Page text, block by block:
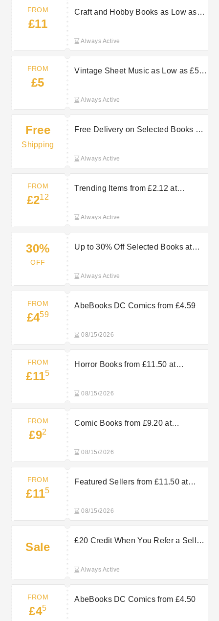
FROM
£11
Craft and Hobby Books as Low as
Always Active
FROM
£5
Vintage Sheet Music as Low as £5
Always Active
Free
Shipping
Free Delivery on Selected Books at
Always Active
FROM
£212
Trending Items from £2.12 at
Always Active
30%
OFF
Up to 30% Off Selected Books at
Always Active
FROM
£459
AbeBooks DC Comics from £4.59
08/15/2026
FROM
£115
Horror Books from £11.50 at
08/15/2026
FROM
£92
Comic Books from £9.20 at
08/15/2026
FROM
£115
Featured Sellers from £11.50 at
08/15/2026
Sale
£20 Credit When You Refer a Seller
Always Active
FROM
£45
AbeBooks DC Comics from £4.50